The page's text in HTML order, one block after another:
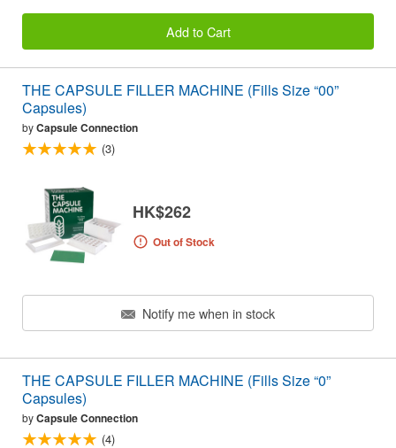
Add to Cart
THE CAPSULE FILLER MACHINE (Fills Size “00”
Capsules)
byCapsule Connection
(3)
HK$262
Out of Stock
Notify me when in stock
THE CAPSULE FILLER MACHINE (Fills Size “0”
Capsules)
byCapsule Connection
(4)